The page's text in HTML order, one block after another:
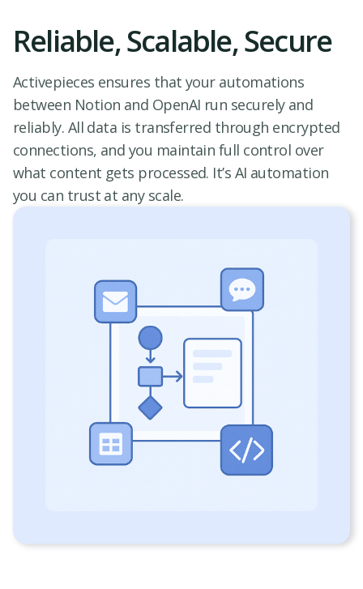
Reliable, Scalable, Secure
Activepieces ensures that your automations
between Notion and OpenAI run securely and
reliably. All data is transferred through encrypted
connections, and you maintain full control over
what content gets processed. It’s AI automation
you can trust at any scale.